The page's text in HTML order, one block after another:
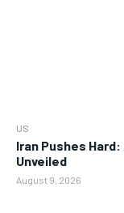
US
Iran Pushes
Unveiled
August 9, 2026